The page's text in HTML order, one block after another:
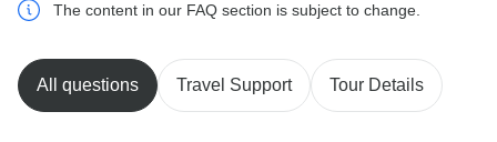
The content in our FAQ section is subject to change.
All questions Travel Support Tour Details